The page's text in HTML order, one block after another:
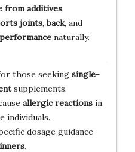
from additives.
joints,back, and
naturally.
those seeking single-
supplements.
allergic reactionsin
individuals.
dosage guidance
.